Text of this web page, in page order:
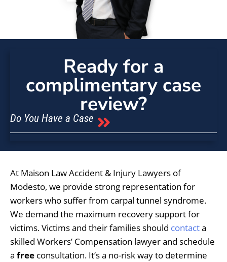
Ready for a
complimentary case
review?
Do You Have a Case
At Maison Law Accident & Injury Lawyers of
Modesto, we provide strong representation for
workers who suffer from carpal tunnel syndrome.
We demand the maximum recovery support for
victims. Victims and their families should contacta
skilled Workers’ Compensation lawyer and schedule
a free consultation. It’s a no-risk way to determine